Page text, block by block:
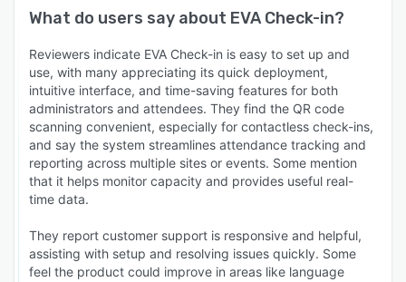
What do users say about EVA Check-in?
Reviewers indicate EVA Check-in is easy to set up and
use, with many appreciating its quick deployment,
intuitive interface, and time-saving features for both
administrators and attendees. They find the QR code
scanning convenient, especially for contactless check-ins,
and say the system streamlines attendance tracking and
reporting across multiple sites or events. Some mention
that it helps monitor capacity and provides useful real-
time data.
They report customer support is responsive and helpful,
assisting with setup and resolving issues quickly. Some
feel the product could improve in areas like language